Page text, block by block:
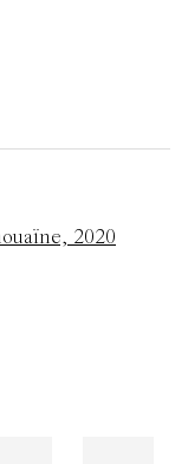
image in a popup: